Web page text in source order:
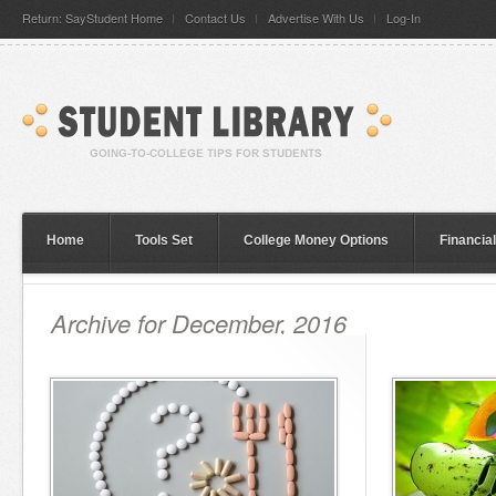
Return: SayStudent Home Contact Us Advertise With Us Log-In
Home Tools Set College Money Options
Archive for December, 2016